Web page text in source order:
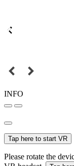
INFO
Tap here to start VR
Please rotate the